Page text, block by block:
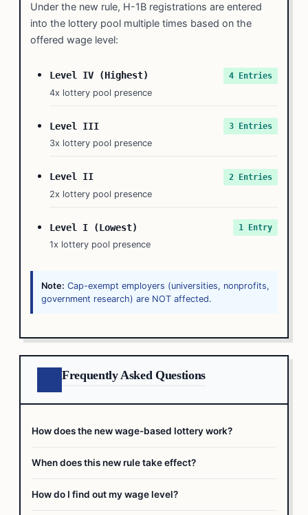
Under the new rule, H-1B registrations are entered
into the lottery pool multiple times based on the
offered wage level:
Level IV (Highest) 4 Entries
4x lottery pool presence
Level III 3 Entries
3x lottery pool presence
Level II 2 Entries
2x lottery pool presence
Level I (Lowest) 1 Entry
1x lottery pool presence
Note: Cap-exempt employers (universities, nonprofits,
government research) are NOT affected.
Frequently Asked Questions
How does the new wage-based lottery work?
When does this new rule take effect?
How do I find out my wage level?